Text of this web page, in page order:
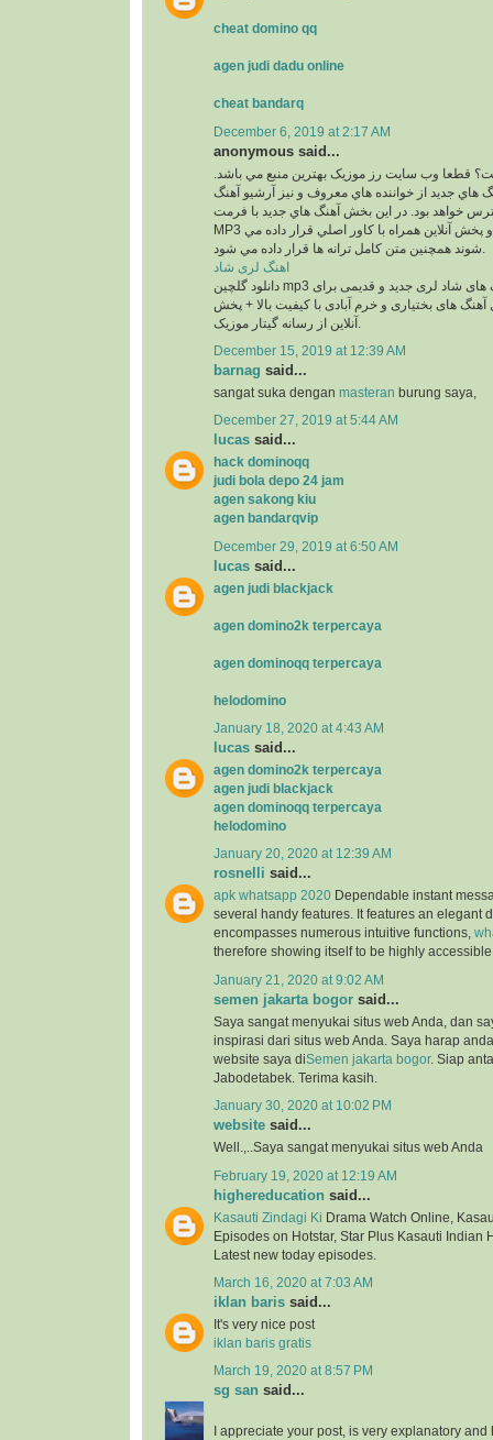
cheat domino qq
agen judi dadu online
cheat bandarq
December 6, 2019 at 2:17 AM
anonymous said...
قطعا وب سايت رز موزيک بهترين منبع مي باشد.
هاي جديد از خواننده هاي معروف و نيز آرشيو آهنگ
خواهد بود. در اين بخش آهنگ هاي جديد با فرمت
MP3 و با 2 کيفيت 320 و 128 و پخش آنلاين همراه با کاور اصلي قرار داده مي
اهنگ لری شاد
دانلود گلچین mp3 معروف ترین آهنگ های شاد لری جدید و قدیمی برای
های بختیاری و خرم آبادی با کیفیت بالا + پخش
December 15, 2019 at 12:39 AM
barnag said...
sangat suka dengan masteran burung saya,
December 27, 2019 at 5:44 AM
lucas said...
hack dominoqq
judi bola depo 24 jam
agen sakong kiu
agen bandarqvip
December 29, 2019 at 6:50 AM
lucas said...
agen judi blackjack
agen domino2k terpercaya
agen dominoqq terpercaya
helodomino
January 18, 2020 at 4:43 AM
lucas said...
agen domino2k terpercaya
agen judi blackjack
agen dominoqq terpercaya
helodomino
January 20, 2020 at 12:39 AM
rosnelli said...
apk whatsapp 2020 Dependable instant
several handy features. It features an elegant
encompasses numerous intuitive functions,
therefore showing itself to be highly
January 21, 2020 at 9:02 AM
semen jakarta bogor said...
Saya sangat menyukai situs web Anda, dan
inspirasi dari situs web Anda. Saya harap
website saya diSemen jakarta bogor. Siap
Jabodetabek. Terima kasih.
January 30, 2020 at 10:02 PM
website said...
Well.,..Saya sangat menyukai situs web Anda
February 19, 2020 at 12:19 AM
highereducation said...
Kasauti Zindagi Ki Drama Watch Online,
Episodes on Hotstar, Star Plus Kasauti Indian
Latest new today episodes.
March 16, 2020 at 7:03 AM
iklan baris said...
It's very nice post
iklan baris gratis
March 19, 2020 at 8:57 PM
sg san said...
I appreciate your post, is very explanatory